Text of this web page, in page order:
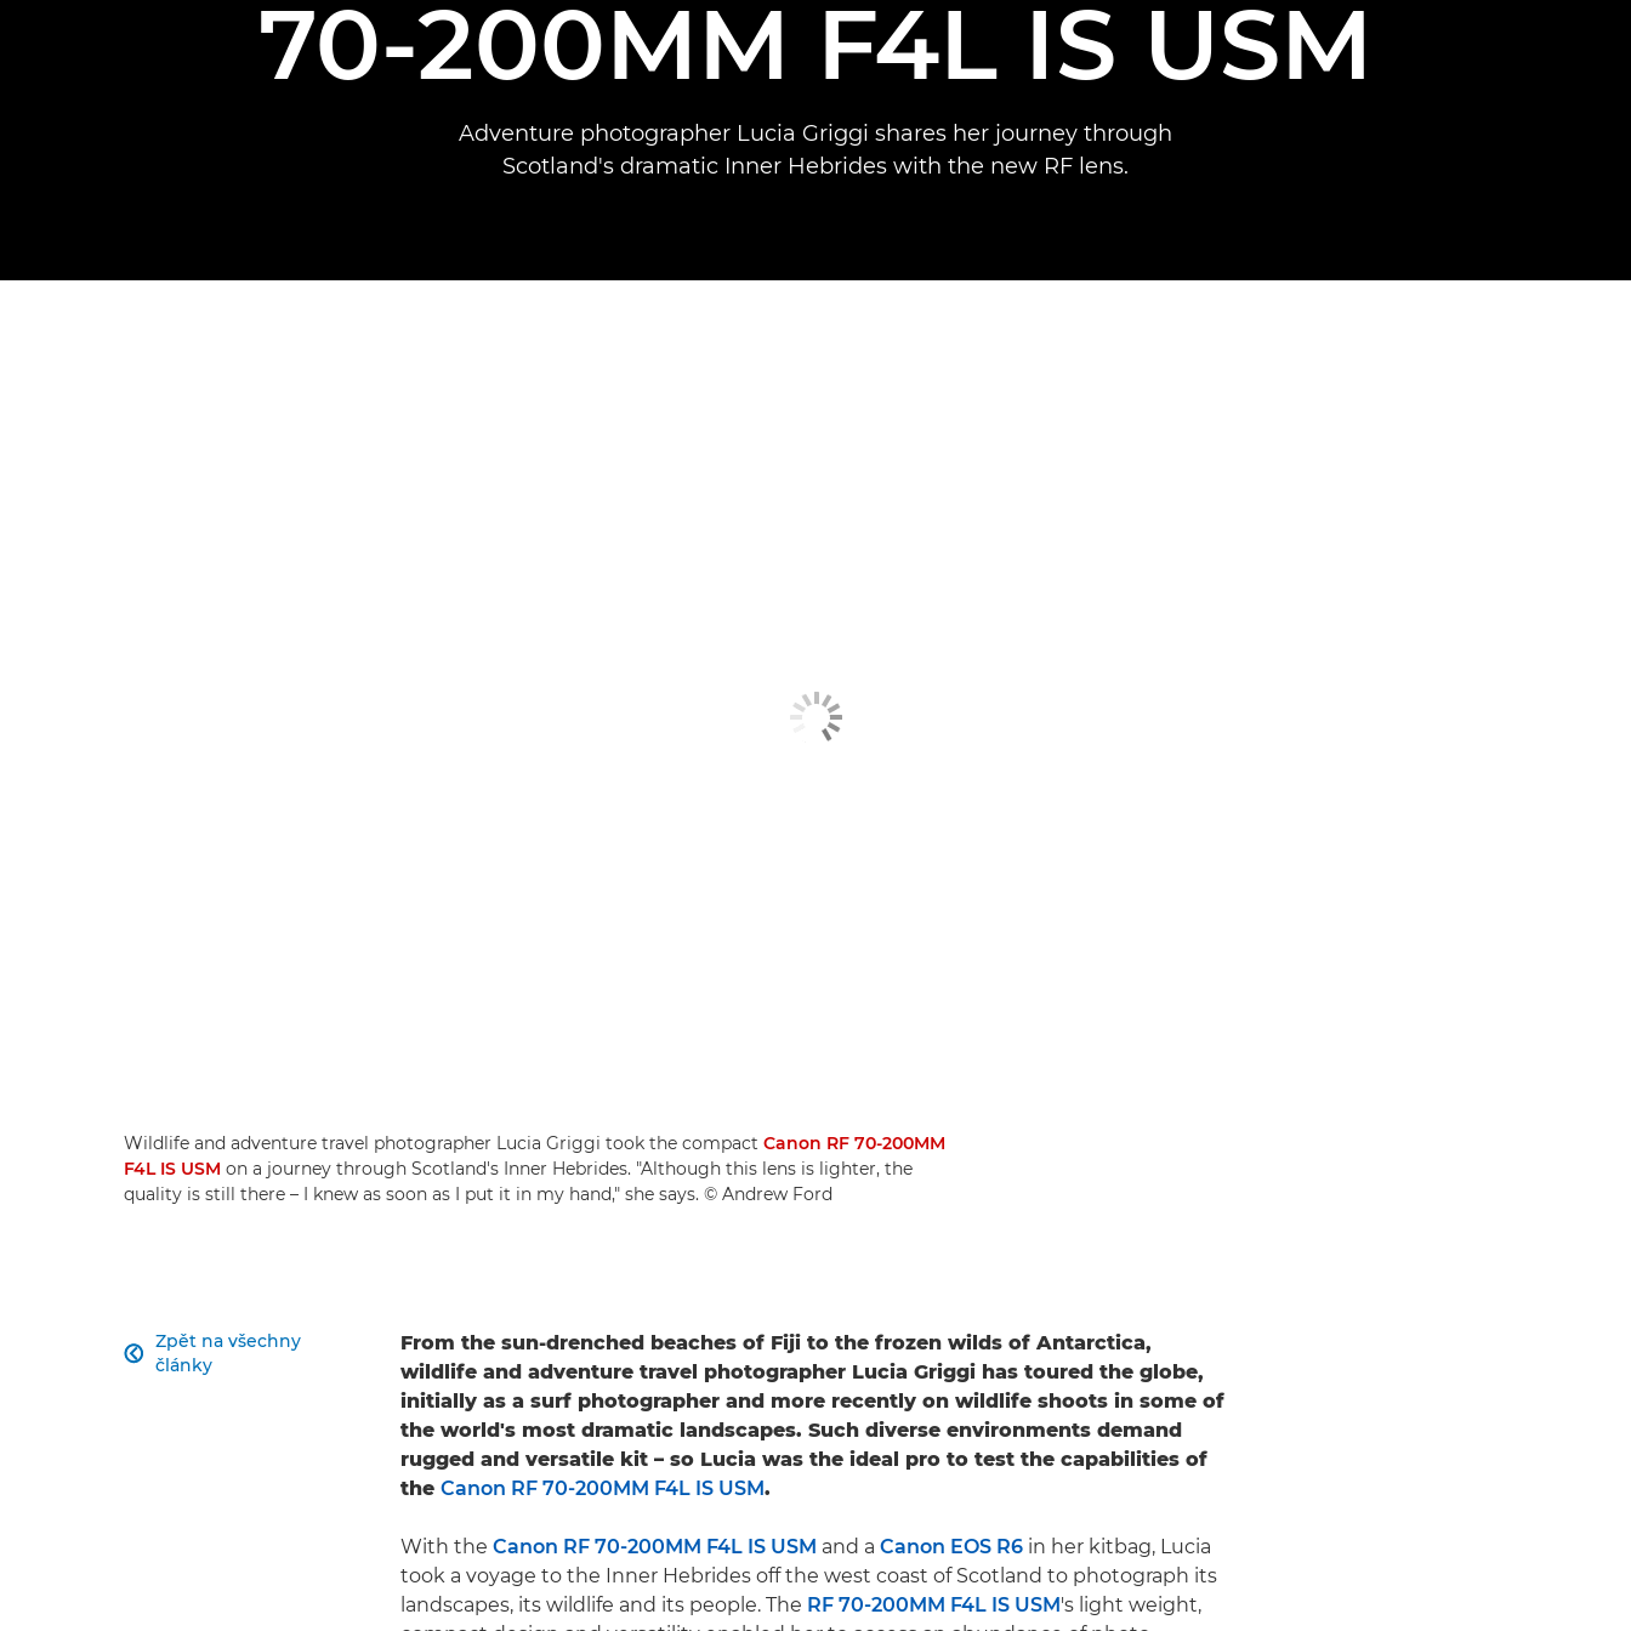
70-200MM F4L IS USM
Adventure photographer Lucia Griggi shares her journey through
Scotland's dramatic Inner Hebrides with the new RF lens.
Wildlife and adventure travel photographer Lucia Griggi took the compact Canon RF 70-200MM
F4L IS USM on a journey through Scotland's Inner Hebrides. "Although this lens is lighter, the
quality is still there – I knew as soon as I put it in my hand," she says. © Andrew Ford
Zpět na všechny
články

From the sun-drenched beaches of Fiji to the frozen wilds of Antarctica,
wildlife and adventure travel photographer Lucia Griggi has toured the globe,
initially as a surf photographer and more recently on wildlife shoots in some of
the world's most dramatic landscapes. Such diverse environments demand
rugged and versatile kit – so Lucia was the ideal pro to test the capabilities of
the Canon RF 70-200MM F4L IS USM.
With the Canon RF 70-200MM F4L IS USM and a Canon EOS R6 in her kitbag, Lucia
took a voyage to the Inner Hebrides off the west coast of Scotland to photograph its
landscapes, its wildlife and its people. The RF 70-200MM F4L IS USM 's light weight,